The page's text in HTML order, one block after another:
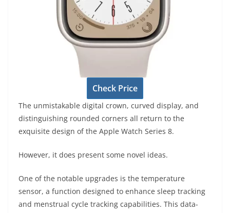
Check Price
The unmistakable digital crown, curved display, and
distinguishing rounded corners all return to the
exquisite design of the Apple Watch Series 8.
However, it does present some novel ideas.
One of the notable upgrades is the temperature
sensor, a function designed to enhance sleep tracking
and menstrual cycle tracking capabilities. This data-